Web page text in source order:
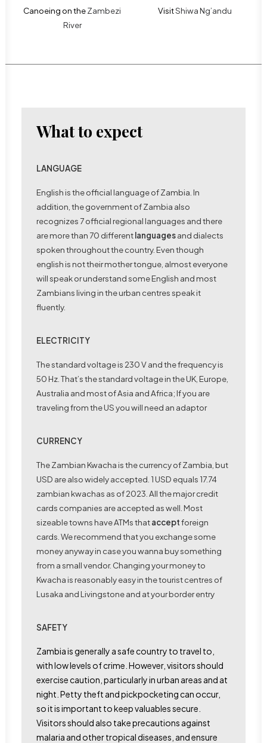
Canoeing on theZambezi
River
VisitShiwa Ng’andu
What to expect
LANGUAGE
English is the official language of Zambia. In
addition, the government of Zambia also
recognizes 7 official regional languages and there
are more than 70 differentlanguagesand dialects
spoken throughout the country. Even though
english is not their mother tongue, almost everyone
will speak or understand some English and most
Zambians living in the urban centres speak it
fluently.
ELECTRICITY
The standard voltage is 230 V and the frequency is
50 Hz. That’s the standard voltage in the UK, Europe,
Australia and most of Asia and Africa; If you are
traveling from the US you will need an adaptor
CURRENCY
The Zambian Kwacha is the currency of Zambia, but
USD are also widely accepted. 1 USD equals 17.74
zambian kwachas as of 2023. All the major credit
cards companies are accepted as well. Most
sizeable towns have ATMs thatacceptforeign
cards. We recommend that you exchange some
money anyway in case you wanna buy something
from a small vendor. Changing your money to
Kwacha is reasonably easy in the tourist centres of
Lusaka and Livingstone and at your border entry
SAFETY
Zambia is generally a safe country to travel to,
with low levels of crime. However, visitors should
exercise caution, particularly in urban areas and at
night. Petty theft and pickpocketing can occur,
so it is important to keep valuables secure.
Visitors should also take precautions against
malaria and other tropical diseases, and ensure